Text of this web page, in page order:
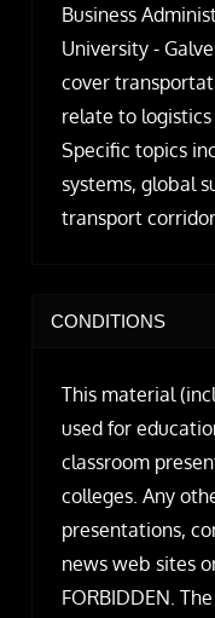
Business
University -
cover
relate to
Specific topics
systems, global
transport
CONDITIONS
This material
used for
classroom
colleges. Any
presentations,
news web sites
FORBIDDEN.